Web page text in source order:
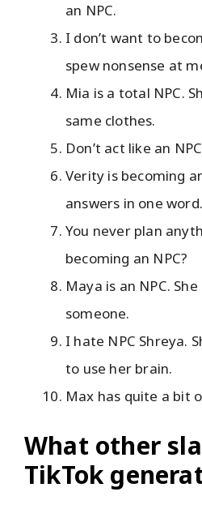
an NPC.
I don’t want to
spew nonsense at
Mia is a total NPC.
same clothes.
Don’t act like an
Verity is becoming
answers in one word.
You never plan
becoming an NPC?
Maya is an NPC.
someone.
I hate NPC Shreya.
to use her brain.
Max has quite a bit
What other
TikTok